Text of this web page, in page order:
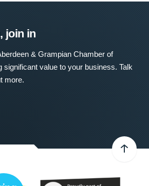
join in
& Grampian Chamber of
significant value to your business. Talk
more.